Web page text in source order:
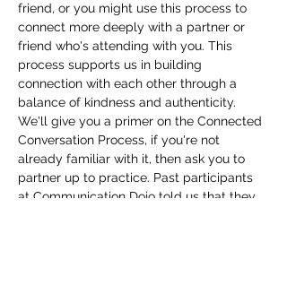
friend, or you might use this process to
connect more deeply with a partner or
friend who's attending with you. This
process supports us in building
connection with each other through a
balance of kindness and authenticity.
We'll give you a primer on the Connected
Conversation Process, if you're not
already familiar with it, then ask you to
partner up to practice. Past participants
at Communication Dojo told us that they